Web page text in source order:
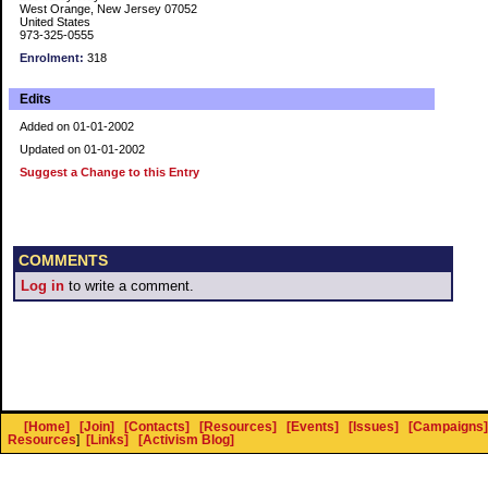
West Orange, New Jersey 07052
United States
973-325-0555
Enrolment: 318
Edits
Added on 01-01-2002
Updated on 01-01-2002
Suggest a Change to this Entry
COMMENTS
Log in to write a comment.
[Home] [Join] [Contacts] [Resources] [Events] [Issues]
[Campaigns]
Resources] [Links] [Activism Blog]